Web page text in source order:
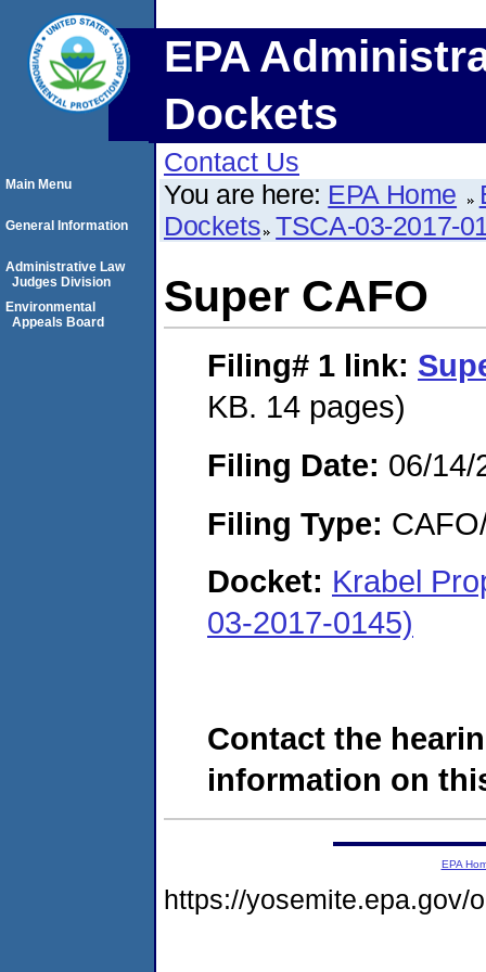
EPA
Dockets
Contact Us
You are here: EPA Home
Dockets TSCA-03-2017-
Super CAFO
Filing# 1 link:
KB. 14 pages)
Filing Date: 06/14/
Filing Type:
Docket: Krabel
03-2017-0145)
Contact the
information on
Main Menu
General Information
Administrative Law
Judges Division
Environmental
Appeals Board
EPA
https://yosemite.epa.gov/